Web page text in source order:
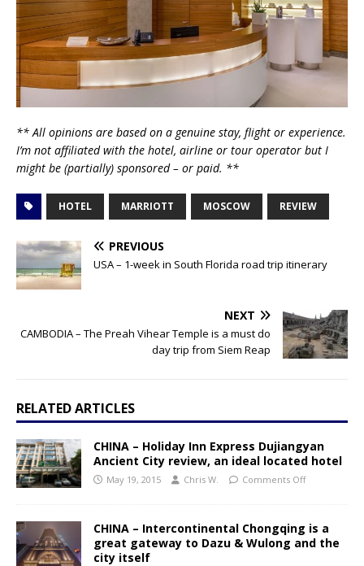
** All opinions are based on a genuine stay, flight or experience.
I’m not affiliated with the hotel, airline or tour operator but I
might be (partially) sponsored – or paid. **
HOTEL MARRIOTT MOSCOW REVIEW
PREVIOUS
USA – 1-week in South Florida road trip itinerary
NEXT
CAMBODIA – The Preah Vihear Temple is a must do
day trip from Siem Reap
RELATED ARTICLES
CHINA – Holiday Inn Express Dujiangyan
Ancient City review, an ideal located hotel
May 19, 2015 Chris W. Comments Off
CHINA – Intercontinental Chongqing is a
great gateway to Dazu & Wulong and the
city itself